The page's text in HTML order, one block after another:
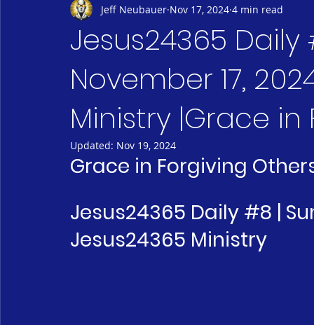
Jesus24365 Daily
November 17,
Ministry |Grace
Jeff Neubauer Nov 17, 2024 4 min read
Updated: Nov 19, 2024
Grace in Forgiving
Jesus24365 Daily #8 |
Jesus24365 Ministry